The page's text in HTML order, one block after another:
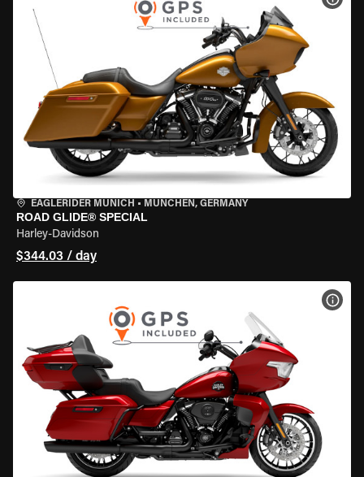
EAGLERIDER MUNICH • MÜNCHEN, GERMANY
ROAD GLIDE® SPECIAL
Harley-Davidson
$344.03 / day